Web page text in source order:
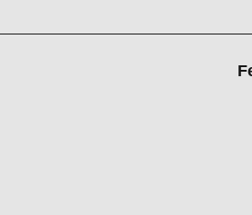
Sort